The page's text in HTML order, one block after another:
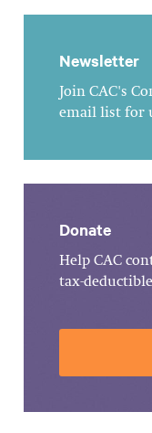
Newsletter
Join CAC's
email list for
Donate
Help CAC
tax-